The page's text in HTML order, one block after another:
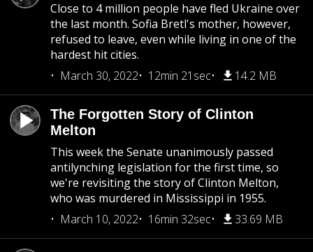
Close to 4 million people have fled Ukraine over
the last month. Sofia Bretl's mother, however,
refused to leave, even while living in one of the
hardest hit cities.
March 30, 2022
12min 21sec 14.2 MB
The Forgotten Story of Clinton
Melton
This week the Senate unanimously passed
antilynching legislation for the first time, so
we're revisiting the story of Clinton Melton,
who was murdered in Mississippi in 1955.
March 10, 2022
16min 32sec 33.69 MB